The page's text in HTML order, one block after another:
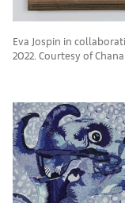
Eva Jospin in
2022. Courtesy of